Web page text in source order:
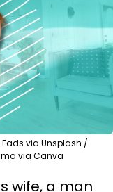
via Unsplash /
via Canva
wife, a man